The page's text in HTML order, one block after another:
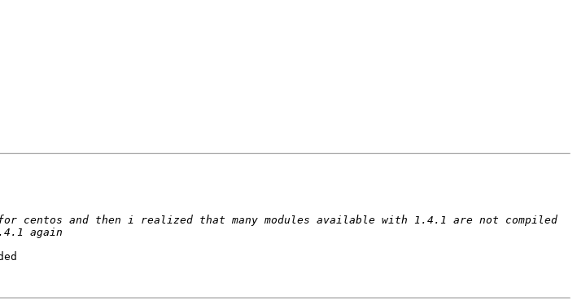
centos and then i realized that many modules available with 1.4.1 are not compiled